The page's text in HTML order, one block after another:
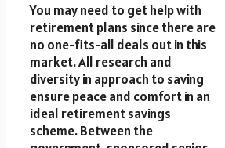
You may need to get help with
retirement plans since there are
no one-fits-all deals out in this
market. All research and
diversity in approach to saving
ensure peace and comfort in an
ideal retirement savings
scheme. Between the